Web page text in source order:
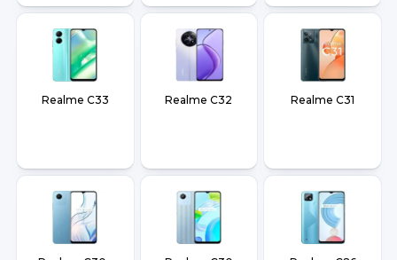
Realme C33 Realme C32 Realme C31